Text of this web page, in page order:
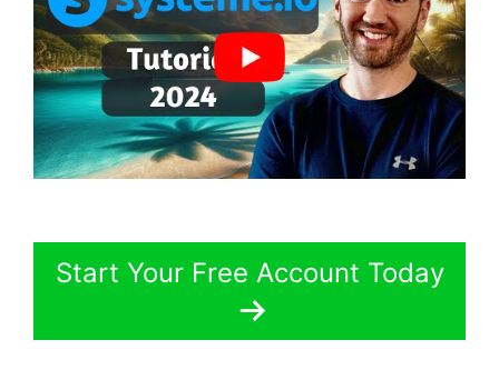
Start Your Free Account Today